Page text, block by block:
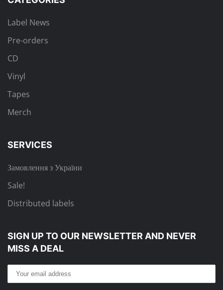
Label News
Pre-orders
CD
Vinyl
Tapes
Merch
SERVICES
Замовлення з України
Sale!
Distributed labels
SIGN UP TO OUR NEWSLETTER AND NEVER
MISS A DEAL